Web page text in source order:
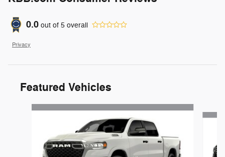
0.0 out of 5 overall
Privacy
Featured Vehicles
Slide 1 of 6